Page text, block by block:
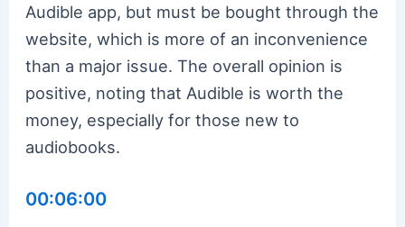
Audible app, but must be bought through the
website, which is more of an inconvenience
than a major issue. The overall opinion is
positive, noting that Audible is worth the
money, especially for those new to
audiobooks.
00:06:00